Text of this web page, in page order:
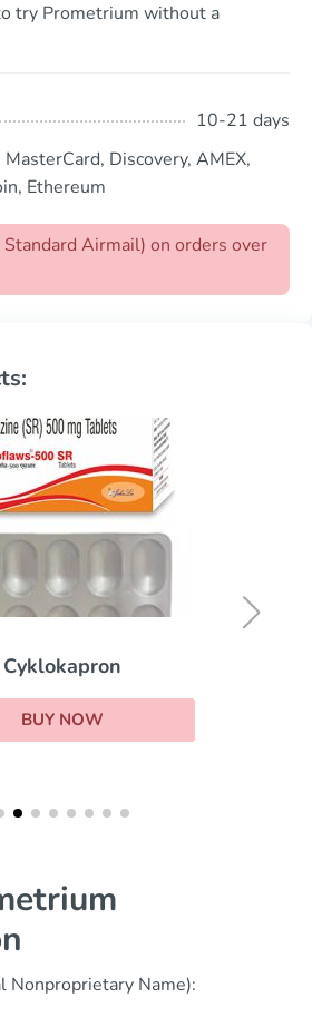
try Prometrium without a
10-21 days
MasterCard, Discovery, AMEX,
Ethereum
Airmail) on orders over
Cyklokapron
BUY NOW
Nonproprietary Name):